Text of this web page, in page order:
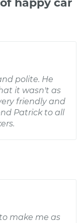
happy car
polite. He
it wasn't as
friendly and
Patrick to all
make me as